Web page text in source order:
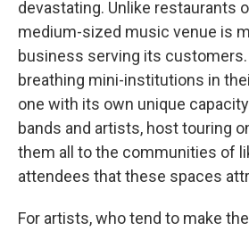
devastating. Unlike restaurants
medium-sized music venue is
business serving its customers.
breathing mini-institutions in
one with its own unique
bands and artists, host touring
them all to the communities of
attendees that these spaces
For artists, who tend to make